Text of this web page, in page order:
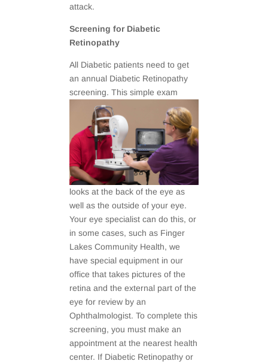
attack.
Screening for Diabetic
Retinopathy
All Diabetic patients need to get
an annual Diabetic Retinopathy
screening. This simple exam
looks at the back of the eye as
well as the outside of your eye.
Your eye specialist can do this, or
in some cases, such as Finger
Lakes Community Health, we
have special equipment in our
office that takes pictures of the
retina and the external part of the
eye for review by an
Ophthalmologist. To complete this
screening, you must make an
appointment at the nearest health
center. If Diabetic Retinopathy or